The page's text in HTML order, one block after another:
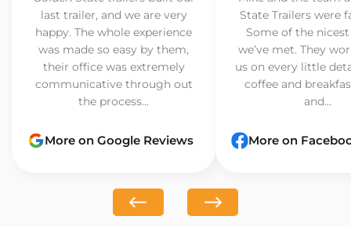
last trailer, and we are very
happy. The whole experience
was made so easy by them,
their office was extremely
communicative through out
the process...
More on Google Reviews
State Trailers were
Some of the
we’ve met. They
us on every little
coffee and
and...
More on